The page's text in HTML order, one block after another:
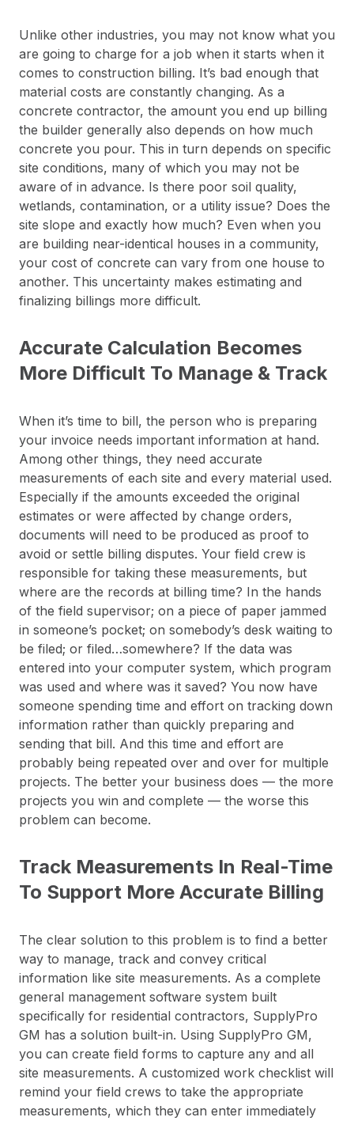
Unlike other industries, you may not know what you
are going to charge for a job when it starts when it
comes to construction billing. It’s bad enough that
material costs are constantly changing. As a
concrete contractor, the amount you end up billing
the builder generally also depends on how much
concrete you pour. This in turn depends on specific
site conditions, many of which you may not be
aware of in advance. Is there poor soil quality,
wetlands, contamination, or a utility issue? Does the
site slope and exactly how much? Even when you
are building near-identical houses in a community,
your cost of concrete can vary from one house to
another. This uncertainty makes estimating and
finalizing billings more difficult.
Accurate Calculation Becomes
More Difficult To Manage & Track
When it’s time to bill, the person who is preparing
your invoice needs important information at hand.
Among other things, they need accurate
measurements of each site and every material used.
Especially if the amounts exceeded the original
estimates or were affected by change orders,
documents will need to be produced as proof to
avoid or settle billing disputes. Your field crew is
responsible for taking these measurements, but
where are the records at billing time? In the hands
of the field supervisor; on a piece of paper jammed
in someone’s pocket; on somebody’s desk waiting to
be filed; or filed…somewhere? If the data was
entered into your computer system, which program
was used and where was it saved? You now have
someone spending time and effort on tracking down
information rather than quickly preparing and
sending that bill. And this time and effort are
probably being repeated over and over for multiple
projects. The better your business does — the more
projects you win and complete — the worse this
problem can become.
Track Measurements In Real-Time
To Support More Accurate Billing
The clear solution to this problem is to find a better
way to manage, track and convey critical
information like site measurements. As a complete
general management software system built
specifically for residential contractors, SupplyPro
GM has a solution built-in. Using SupplyPro GM,
you can create field forms to capture any and all
site measurements. A customized work checklist will
remind your field crews to take the appropriate
measurements, which they can enter immediately